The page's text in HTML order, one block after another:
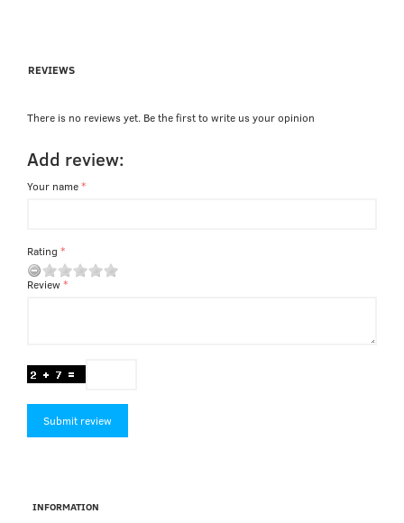
REVIEWS
There is no reviews yet. Be the first to write us your opinion
Add review:
Your name
Rating
Review
Submit review
INFORMATION